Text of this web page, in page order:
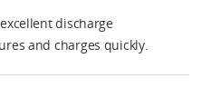
discharge
and charges quickly.